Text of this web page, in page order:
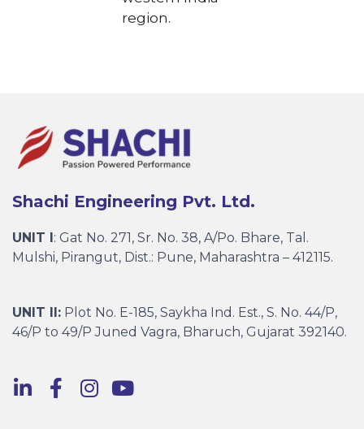
region.
Shachi Engineering Pvt. Ltd.
UNIT I: Gat No. 271, Sr. No. 38, A/Po. Bhare, Tal.
Mulshi, Pirangut, Dist.: Pune, Maharashtra – 412115.
UNIT II: Plot No. E-185, Saykha Ind. Est., S. No. 44/P,
46/P to 49/P Juned Vagra, Bharuch, Gujarat 392140.